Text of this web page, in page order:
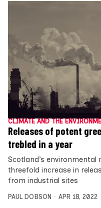
CLIMATE AND THE
Releases of potent
trebled in a year
Scotland’s
threefold increase in
from industrial sites
PAUL DOBSON APR 18, 2022